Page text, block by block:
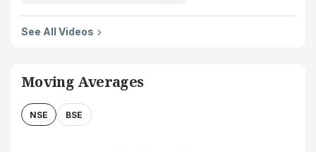
See All Videos
Moving Averages
NSE BSE